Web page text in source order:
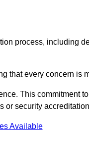
process, including
that every concern is
This commitment
or security
Available